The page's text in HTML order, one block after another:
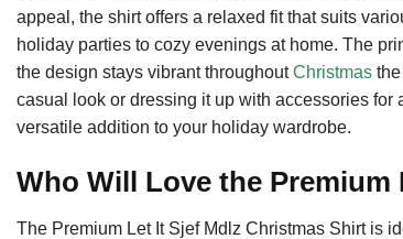
appeal, the shirt offers a relaxed fit that suits
holiday parties to cozy evenings at home. The
the design stays vibrant throughoutChristmas
casual look or dressing it up with accessories for
versatile addition to your holiday wardrobe.
Who Will Love the Premium
The Premium Let It Sjef Mdlz Christmas Shirt is